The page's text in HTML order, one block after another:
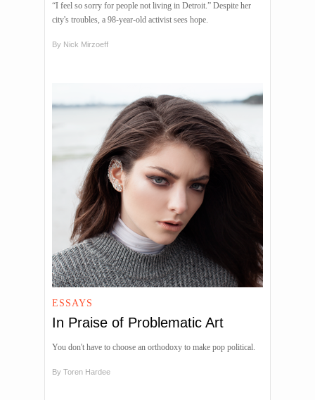
“I feel so sorry for people not living in Detroit.” Despite her
city's troubles, a 98-year-old activist sees hope.
By Nick Mirzoeff
ESSAYS
In Praise of Problematic Art
You don't have to choose an orthodoxy to make pop political.
By Toren Hardee